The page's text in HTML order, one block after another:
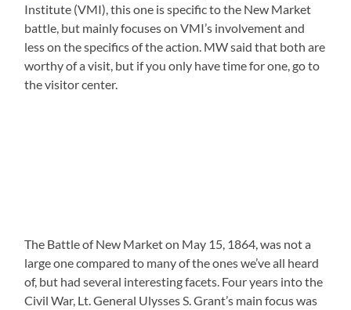
Institute (VMI), this one is specific to the New Market
battle, but mainly focuses on VMI’s involvement and
less on the specifics of the action. MW said that both are
worthy of a visit, but if you only have time for one, go to
the visitor center.
The Battle of New Market on May 15, 1864, was not a
large one compared to many of the ones we’ve all heard
of, but had several interesting facets. Four years into the
Civil War, Lt. General Ulysses S. Grant’s main focus was